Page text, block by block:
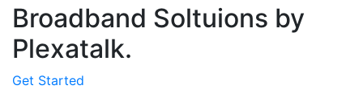
Broadband Soltuions by
Plexatalk.
Get Started